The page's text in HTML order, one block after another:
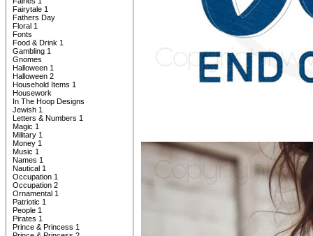
Fairytale 1
Fathers Day
Floral 1
Fonts
Food & Drink 1
Gambling 1
Gnomes
Halloween 1
Halloween 2
Household Items 1
Housework
In The Hoop Designs
Jewish 1
Letters & Numbers 1
Magic 1
Military 1
Money 1
Music 1
Names 1
Nautical 1
Occupation 1
Occupation 2
Ornamental 1
Patriotic 1
People 1
Pirates 1
Prince & Princess 1